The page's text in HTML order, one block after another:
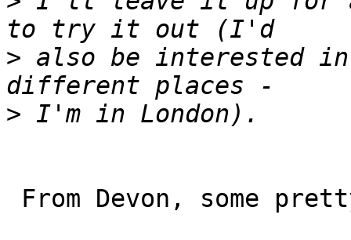
> also be interested
>